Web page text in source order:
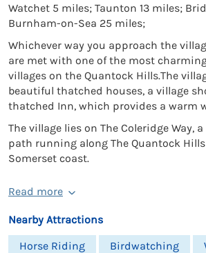
Watchet 5 miles; Taunton 13 miles;
Burnham-on-Sea 25 miles;
Whichever way you approach the
are met with one of the most
villages on the Quantock Hills.The
beautiful thatched houses, a village
thatched Inn, which provides a warm
The village lies on The Coleridge Way,
path running along The Quantock
Somerset coast.
Read more
Nearby Attractions
Horse Riding
Birdwatching